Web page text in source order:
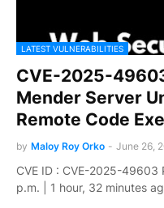
LATEST VULNERABILITIES
CVE-2025-
Mender Server
Remote Code
by Maloy Roy Orko - June 26,
CVE ID : CVE-2025-
p.m. | 1 hour, 32 minutes